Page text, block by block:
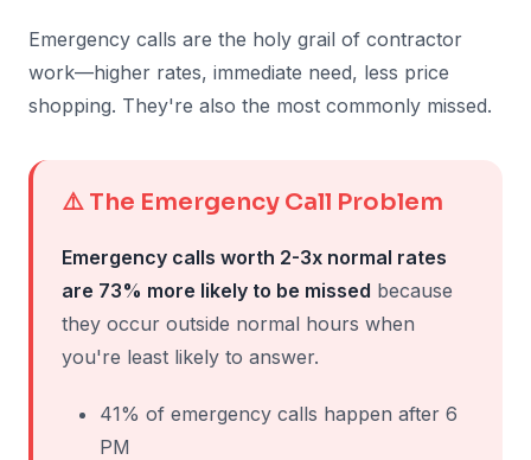
Emergency calls are the holy grail of contractor
work—higher rates, immediate need, less price
shopping. They're also the most commonly missed.
⚠️ The Emergency Call Problem
Emergency calls worth 2-3x normal rates
are 73% more likely to be missed because
they occur outside normal hours when
you're least likely to answer.
41% of emergency calls happen after 6
PM